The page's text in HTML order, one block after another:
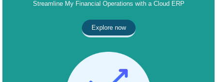
Streamline My Financial Operations with a Cloud ERP
Explore now